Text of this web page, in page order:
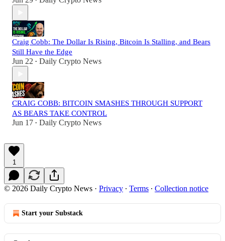
Craig Cobb: The Dollar Is Rising, Bitcoin Is Stalling, and Bears
Still Have the Edge
Jun 22 • Daily Crypto News
CRAIG COBB: BITCOIN SMASHES THROUGH SUPPORT
AS BEARS TAKE CONTROL
Jun 17 • Daily Crypto News
1
© 2026 Daily Crypto News · Privacy ∙ Terms ∙ Collection notice
Start your Substack